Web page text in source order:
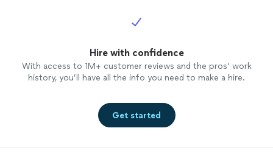
Hire with confidence
With access to 1M+ customer reviews and the pros’ work
history, you’ll have all the info you need to make a hire.
Get started